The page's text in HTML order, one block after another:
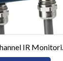
Multi-